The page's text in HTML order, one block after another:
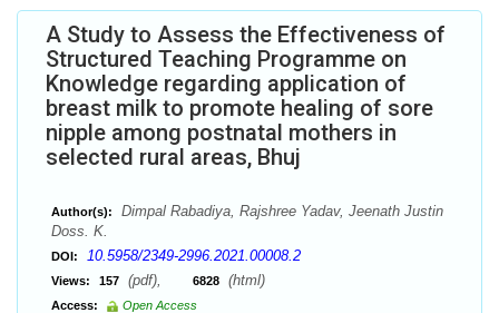
A Study to Assess the Effectiveness of
Structured Teaching Programme on
Knowledge regarding application of
breast milk to promote healing of sore
nipple among postnatal mothers in
selected rural areas, Bhuj
Author(s):
Dimpal Rabadiya, Rajshree Yadav, Jeenath Justin
Doss. K.
DOI: 10.5958/2349-2996.2021.00008.2
Views: 157 (pdf), 6828 (html)
Access:
Open Access